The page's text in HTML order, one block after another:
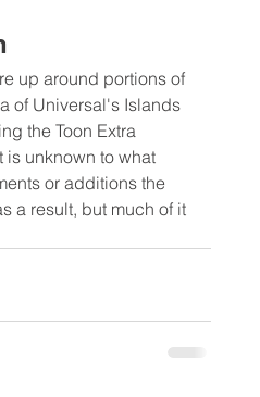
up around portions of
of Universal's Islands
the Toon Extra
is unknown to what
or additions the
a result, but much of it